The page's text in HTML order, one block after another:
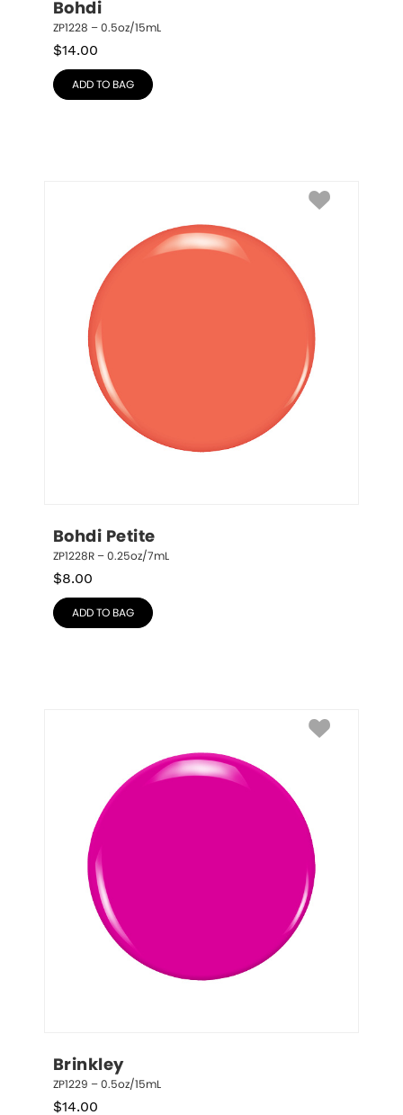
Bohdi
ZP1228 – 0.5oz/15mL
$14.00
ADD TO BAG
Bohdi Petite
ZP1228R – 0.25oz/7mL
$8.00
ADD TO BAG
Brinkley
ZP1229 – 0.5oz/15mL
$14.00